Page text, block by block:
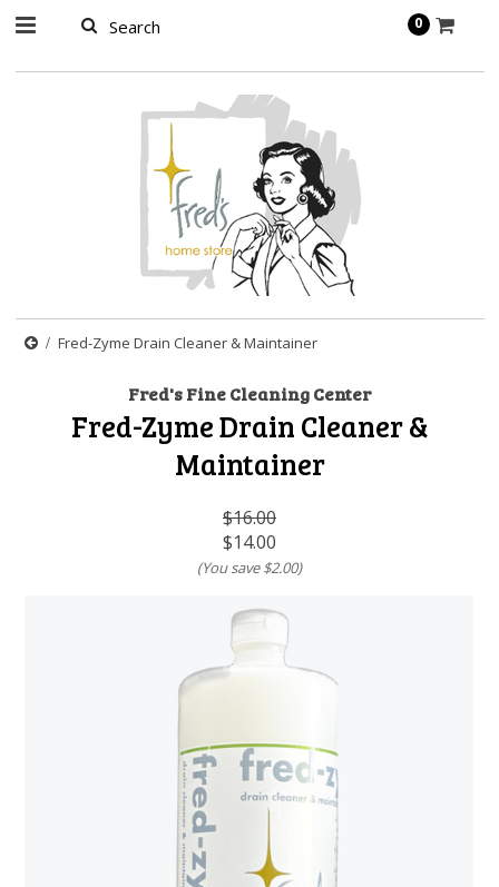
0
Fred-Zyme Drain Cleaner & Maintainer
Fred's Fine Cleaning Center
Fred-Zyme Drain Cleaner &
Maintainer
$16.00
$14.00
(You save$2.00)